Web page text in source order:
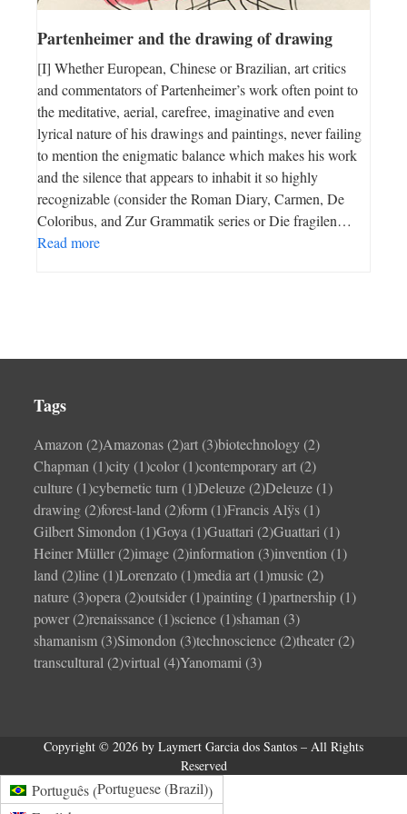
Partenheimer and the drawing of drawing
[I] Whether European, Chinese or Brazilian, art critics
and commentators of Partenheimer’s work often point to
the meditative, aerial, carefree, imaginative and even
lyrical nature of his drawings and paintings, never failing
to mention the enigmatic balance which makes his work
and the silence that appears to inhabit it so highly
recognizable (consider the Roman Diary, Carmen, De
Coloribus, and Zur Grammatik series or Die fragilen…
Read more
Tags
Amazon (2)Amazonas (2)art (3)biotechnology (2)
Chapman (1)city (1)color(1)contemporary art (2)
culture (1)cybernetic turn (1)Deleuze (2)Deleuze (1)
drawing (2)forest-land (2)form (1)Francis Alÿs (1)
Gilbert Simondon (1)Goya (1)Guattari (2)Guattari (1)
Heiner Müller(2)image (2)information (3)invention (1)
land (2)line (1)Lorenzato (1)media art (1)music (2)
nature (3)opera (2)outsider(1)painting (1)partnership (1)
power(2)renaissance (1)science (1)shaman (3)
shamanism (3)Simondon (3)technoscience (2)theater(2)
transcultural (2)virtual (4)Yanomami (3)
Copyright © 2026 by Laymert Garcia dos Santos – All Rights
Reserved
Português(Portuguese (Brazil))